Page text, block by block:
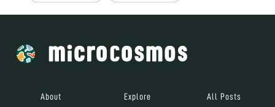
About Explore All Posts